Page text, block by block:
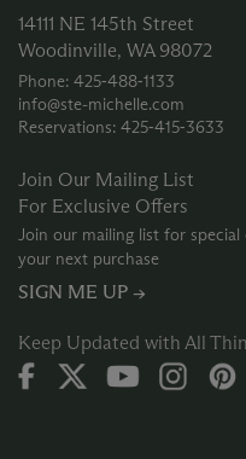
14111 NE 145th Street
Woodinville, WA 98072
Phone: 425‑488‑1133
info@ste-michelle.com
Reservations: 425‑415‑3633
Join Our Mailing List
For Exclusive Offers
Join our mailing list for
your next purchase
SIGN ME UP →
Keep Updated with All